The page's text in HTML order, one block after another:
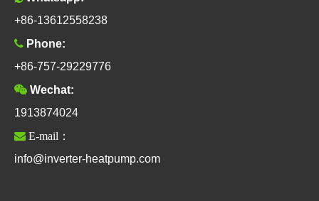
+86-13612558238
 Phone:
+86-757-29229776
 Wechat:
1913874024
 E-mail：
info@inverter-heatpump.com